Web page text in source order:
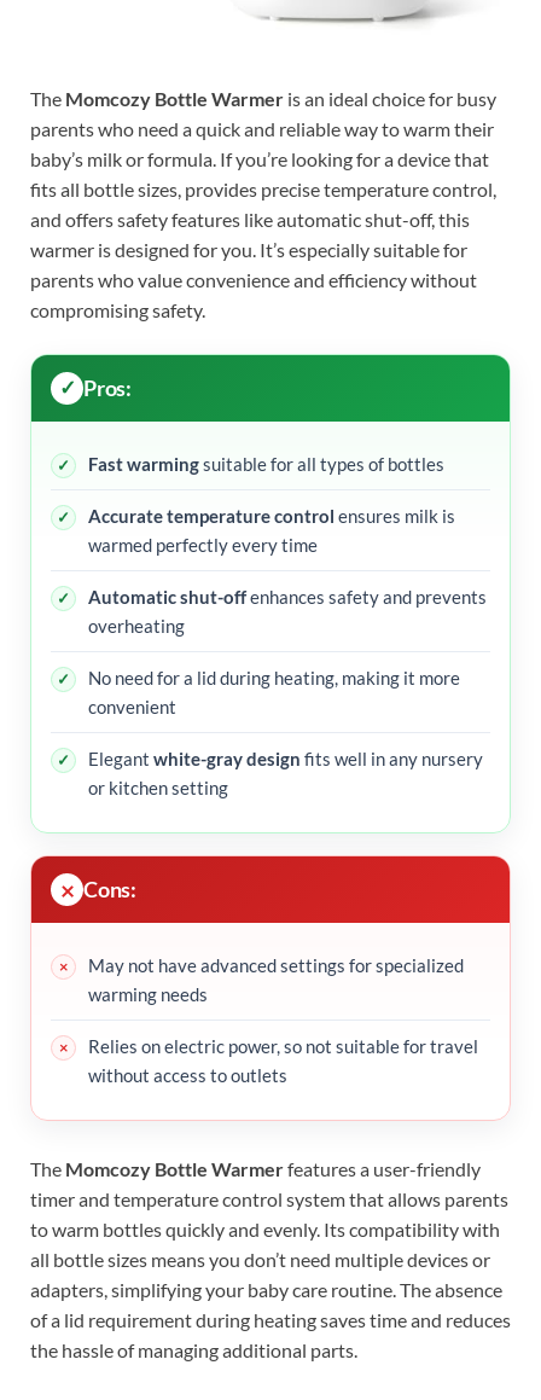
The Momcozy Bottle Warmer is an ideal choice for busy
parents who need a quick and reliable way to warm their
baby’s milk or formula. If you’re looking for a device that
fits all bottle sizes, provides precise temperature control,
and offers safety features like automatic shut-off, this
warmer is designed for you. It’s especially suitable for
parents who value convenience and efficiency without
compromising safety.
Pros:
Fast warmingsuitable for all types of bottles
Accurate temperature control ensures milk is
warmed perfectly every time
Automatic shut-offenhances safety and prevents
overheating
No need for a lid during heating, making it more
convenient
Elegant white-gray design fits well in any nursery
or kitchen setting
Cons:
May not have advanced settings for specialized
warming needs
Relies on electric power, so not suitable for travel
without access to outlets
The Momcozy Bottle Warmerfeatures a user-friendly
timer and temperature control system that allows parents
to warm bottles quickly and evenly. Its compatibility with
all bottle sizes means you don’t need multiple devices or
adapters, simplifying your baby care routine. The absence
of a lid requirement during heating saves time and reduces
the hassle of managing additional parts.